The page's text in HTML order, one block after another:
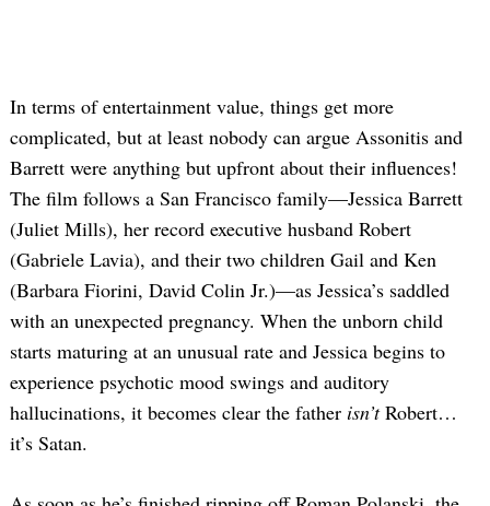
In terms of entertainment value, things get more
complicated, but at least nobody can argue Assonitis and
Barrett were anything but upfront about their influences!
The film follows a San Francisco family—Jessica Barrett
(Juliet Mills), her record executive husband Robert
(Gabriele Lavia), and their two children Gail and Ken
(Barbara Fiorini, David Colin Jr.)—as Jessica’s saddled
with an unexpected pregnancy. When the unborn child
starts maturing at an unusual rate and Jessica begins to
experience psychotic mood swings and auditory
hallucinations, it becomes clear the father isn’tRobert…
it’s Satan.